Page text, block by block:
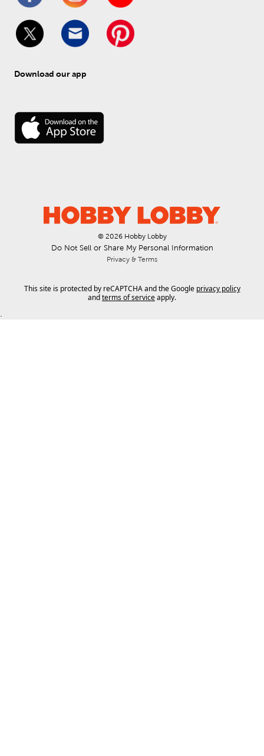
Download our app
© 2026 Hobby Lobby
Do Not Sell or Share My Personal Information
Privacy & Terms
This site is protected by reCAPTCHA and the Google privacy policy
andterms of serviceapply.